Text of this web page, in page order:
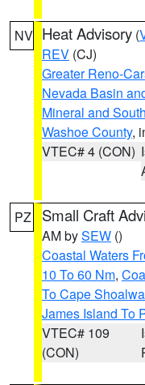
NV Heat Advisory (
REV (CJ)
Greater Reno-
Nevada Basin
Mineral and
Washoe County,
VTEC# 4 (CON)
PZ Small Craft
AM bySEW ()
Coastal Waters
10 To 60 Nm,
To Cape
James Island To
VTEC# 109
(CON)